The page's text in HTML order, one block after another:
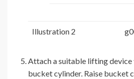
Illustration 2
Attach a suitable lifting device
bucket cylinder. Raise bucket